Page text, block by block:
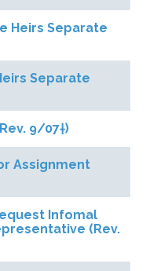
Heirs Separate
Separate
9/07†)
Assignment
Infomal
(Rev.